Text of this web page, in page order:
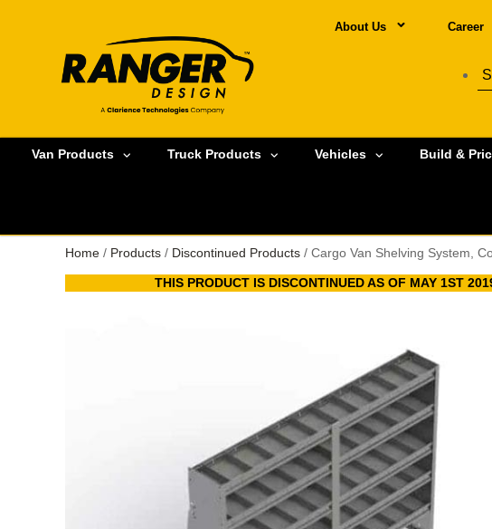
About Us Career
Van Products Truck Products Vehicles Build &
Home / Products / Discontinued Products / Cargo Van Shelving System,
THIS PRODUCT IS DISCONTINUED AS OF MAY 1ST